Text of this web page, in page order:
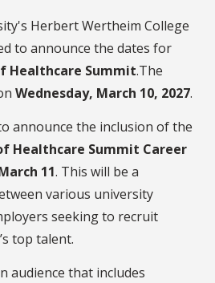
Herbert Wertheim College
to announce the dates for
Healthcare Summit.The
Wednesday, March 10, 2027.
announce the inclusion of the
Healthcare Summit Career
11. This will be a
various university
seeking to recruit
top talent.
audience that includes